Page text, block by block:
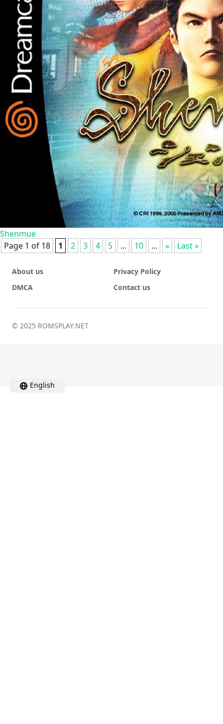
Shenmue
Page 1 of 18
1 2 3 4 5 ... 10 ... » Last »
About us
Privacy Policy
DMCA
Contact us
© 2025 ROMSPLAY.NET
English